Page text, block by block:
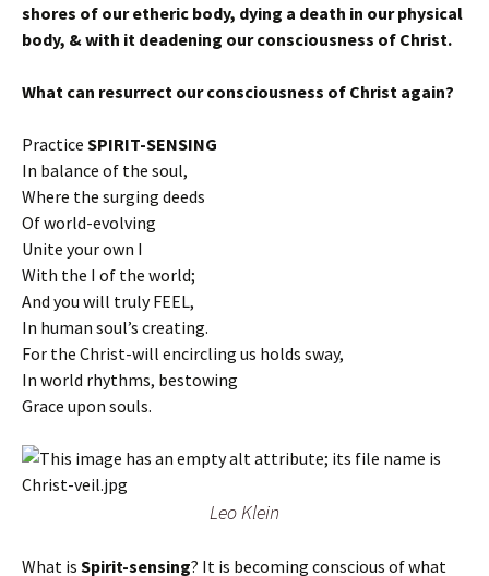
shores of our etheric body, dying a death in our physical
body, & with it deadening our consciousness of Christ.
What can resurrect our consciousness of Christ again?
Practice SPIRIT-SENSING
In balance of the soul,
Where the surging deeds
Of world-evolving
Unite your own I
With the I of the world;
And you will truly FEEL,
In human soul’s creating.
For the Christ-will encircling us holds sway,
In world rhythms, bestowing
Grace upon souls.
Leo Klein
What is Spirit-sensing? It is becoming conscious of what